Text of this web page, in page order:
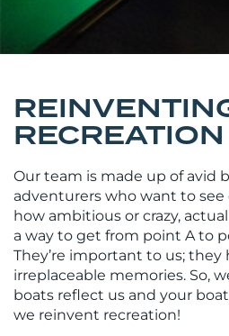
RECREATION
Our team is made up of avid
adventurers who want to
how ambitious or crazy,
a way to get from point A to
They’re important to us;
irreplaceable memories. So,
boats reflect us and your
we reinvent recreation!